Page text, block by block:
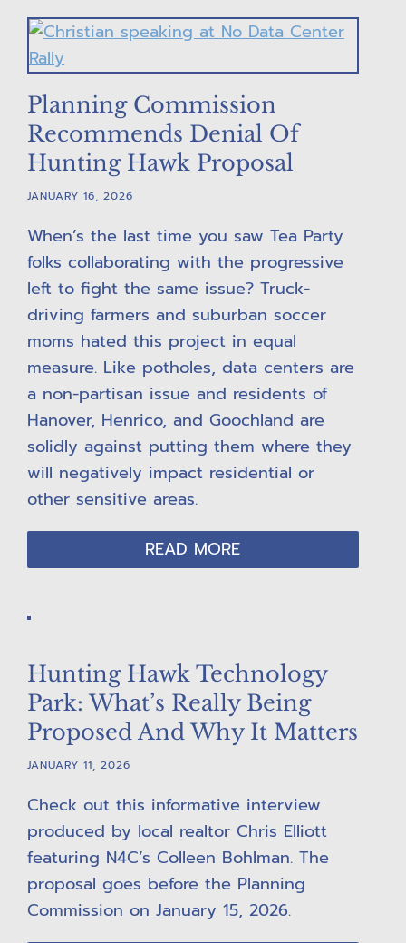
Planning Commission
Recommends Denial Of
Hunting Hawk Proposal
JANUARY 16, 2026
When’s the last time you saw Tea Party
folks collaborating with the progressive
left to fight the same issue? Truck-
driving farmers and suburban soccer
moms hated this project in equal
measure. Like potholes, data centers are
a non-partisan issue and residents of
Hanover, Henrico, and Goochland are
solidly against putting them where they
will negatively impact residential or
other sensitive areas.
READ MORE
Hunting Hawk Technology
Park: What’s Really Being
Proposed And Why It Matters
JANUARY 11, 2026
Check out this informative interview
produced by local realtor Chris Elliott
featuring N4C’s Colleen Bohlman. The
proposal goes before the Planning
Commission on January 15, 2026.